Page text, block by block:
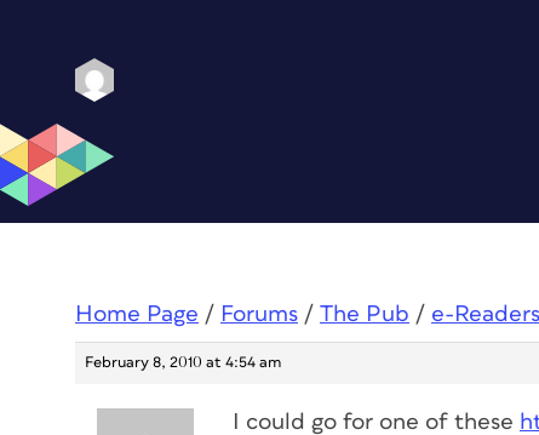
Home Page / Forums / The Pub / e-Readers
February 8, 2010 at 4:54 am
I could go for one of these